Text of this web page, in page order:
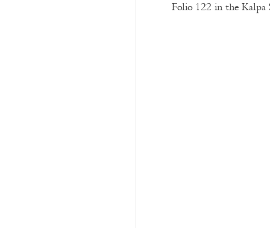
Folio 122 in the Kalpa